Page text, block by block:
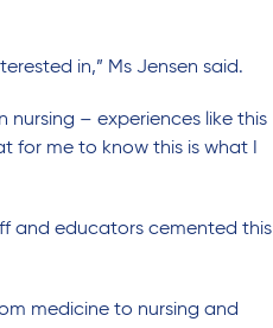
in,” Ms Jensen said.
nursing – experiences like this
for me to know this is what I
and educators cemented this
medicine to nursing and